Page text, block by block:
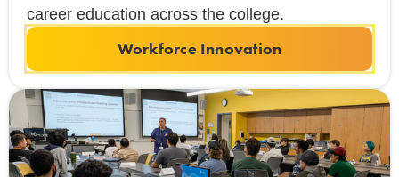
career education across the college.
Workforce Innovation